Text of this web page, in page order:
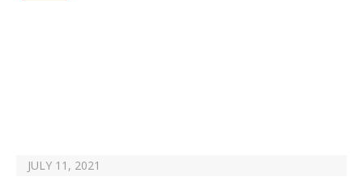
JULY 11, 2021